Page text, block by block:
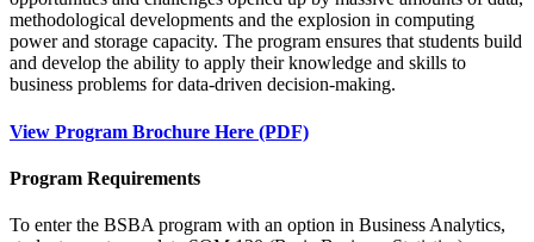
methodological developments and the explosion in computing
power and storage capacity. The program ensures that students build
and develop the ability to apply their knowledge and skills to
business problems for data-driven decision-making.
View Program Brochure Here (PDF)
Program Requirements
To enter the BSBA program with an option in Business Analytics,